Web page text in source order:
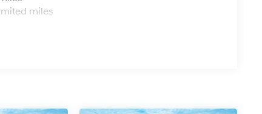
miles